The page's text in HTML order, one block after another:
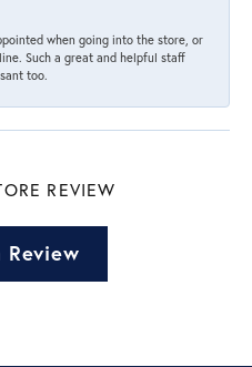
when going into the store, or
Such a great and helpful staff
too.
REVIEW